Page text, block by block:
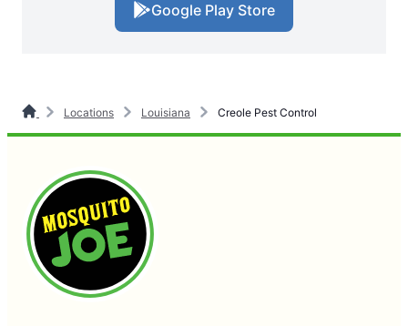
Google Play Store
Locations Louisiana Creole Pest Control